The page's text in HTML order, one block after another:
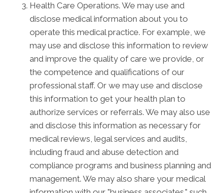
Health Care Operations. We may use and
disclose medical information about you to
operate this medical practice. For example, we
may use and disclose this information to review
and improve the quality of care we provide, or
the competence and qualifications of our
professional staff. Or we may use and disclose
this information to get your health plan to
authorize services or referrals. We may also use
and disclose this information as necessary for
medical reviews, legal services and audits,
including fraud and abuse detection and
compliance programs and business planning and
management. We may also share your medical